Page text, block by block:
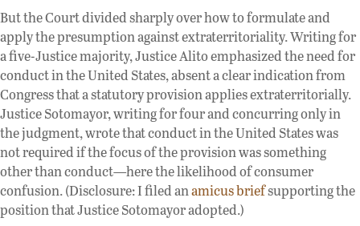
But the Court divided sharply over how to formulate and
apply the presumption against extraterritoriality. Writing for
a five-Justice majority, Justice Alito emphasized the need for
conduct in the United States, absent a clear indication from
Congress that a statutory provision applies extraterritorially.
Justice Sotomayor, writing for four and concurring only in
the judgment, wrote that conduct in the United States was
not required if the focus of the provision was something
other than conduct—here the likelihood of consumer
confusion. (Disclosure: I filed anamicus briefsupporting the
position that Justice Sotomayor adopted.)